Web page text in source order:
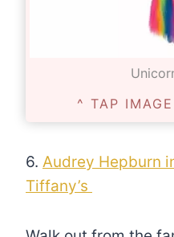
^ TAP
6. Audrey Hepburn
Tiffany’s